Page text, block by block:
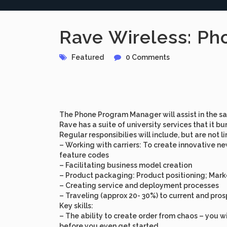
Rave Wireless:
Featured 0 Comments
The Phone Program Managerwill assist in the
Rave has a suite of university services that it
Regular responsibilies will include, but are not
– Working with carriers: To create innovative
feature codes
– Facilitating business model creation
– Product packaging: Product positioning;
– Creating service and deployment processes
– Traveling (approx 20- 30%) to current and
Key skills:
– The ability to create order from chaos – you